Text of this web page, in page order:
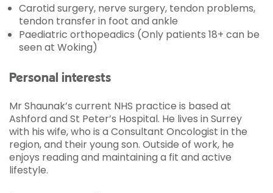
Carotid surgery, nerve surgery, tendon problems,
tendon transfer in foot and ankle
Paediatric orthopeadics (Only patients 18+ can be
seen at Woking)
Personal interests
Mr Shaunak’s current NHS practice is based at
Ashford and St Peter’s Hospital. He lives in Surrey
with his wife, who is a Consultant Oncologist in the
region, and their young son. Outside of work, he
enjoys reading and maintaining a fit and active
lifestyle.